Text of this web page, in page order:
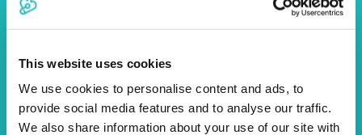
This website uses cookies
We use cookies to personalise content and ads, to
provide social media features and to analyse our traffic.
We also share information about your use of our site with